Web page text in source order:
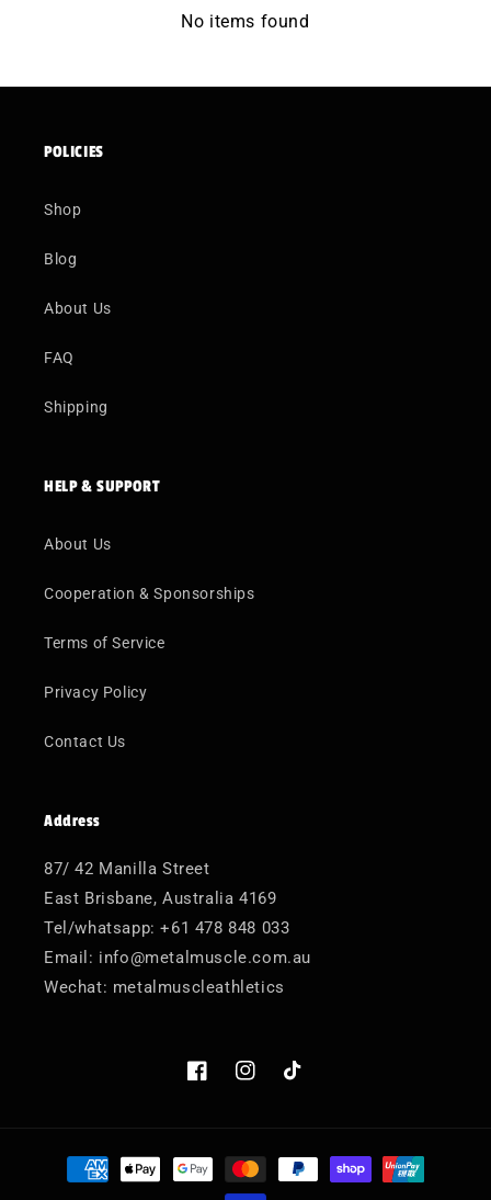
No items found
POLICIES
Shop
Blog
About Us
FAQ
Shipping
HELP & SUPPORT
About Us
Cooperation & Sponsorships
Terms of Service
Privacy Policy
Contact Us
Address
87/ 42 Manilla Street
East Brisbane, Australia 4169
Tel/whatsapp: +61 478 848 033
Email: info@metalmuscle.com.au
Wechat: metalmuscleathletics
FacebookInstagramTikTok
Payment
methods